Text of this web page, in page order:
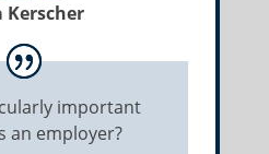
Kerscher
important
an employer?